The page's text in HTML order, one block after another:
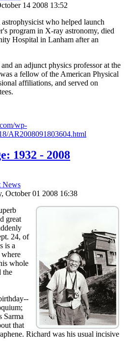
14 2008 13:52
who helped launch
program in X-ray astronomy, died
Hospital in Lanham after an
an adjunct physics professor at the
a fellow of the American Physical
affiliations, and served on
wp-
AR2008091803604.html
1932 - 2008
News
October 01 2008 16:38
great
24, of
is a
where
whole
the
Sarma
that
Richard was his usual incisive